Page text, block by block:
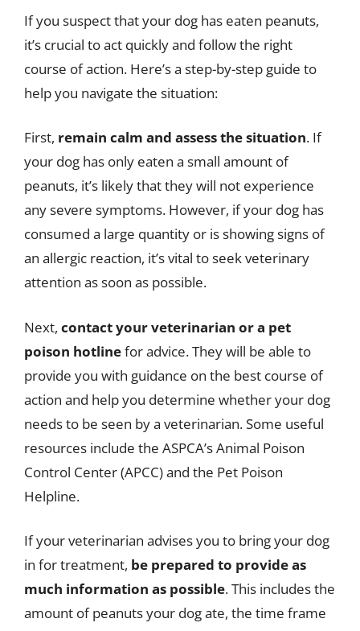
If you suspect that your dog has eaten peanuts,
it’s crucial to act quickly and follow the right
course of action. Here’s a step-by-step guide to
help you navigate the situation:
First, remain calm and assess the situation. If
your dog has only eaten a small amount of
peanuts, it’s likely that they will not experience
any severe symptoms. However, if your dog has
consumed a large quantity or is showing signs of
an allergic reaction, it’s vital to seek veterinary
attention as soon as possible.
Next, contact your veterinarian or a pet
poison hotlinefor advice. They will be able to
provide you with guidance on the best course of
action and help you determine whether your dog
needs to be seen by a veterinarian. Some useful
resources include the ASPCA’s Animal Poison
Control Center (APCC) and the Pet Poison
Helpline.
If your veterinarian advises you to bring your dog
in for treatment, be prepared to provide as
much information as possible. This includes the
amount of peanuts your dog ate, the time frame